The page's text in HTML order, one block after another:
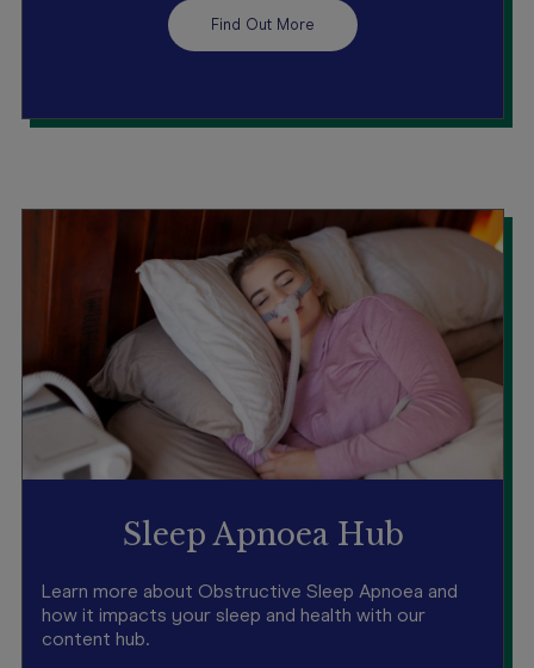
Find Out More
Sleep Apnoea Hub
Learn more about Obstructive Sleep Apnoea and
how it impacts your sleep and health with our
content hub.